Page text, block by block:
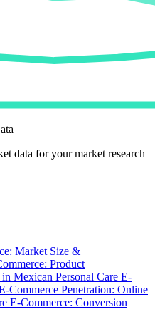
data for your market research
Market Size &
Product
Mexican Personal Care E-
Commerce Penetration: Online
E-Commerce: Conversion